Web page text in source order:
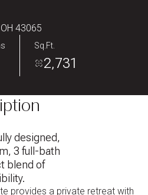
43065
Sq.Ft.
2,731
designed,
3 full-bath
blend of
provides a private retreat with